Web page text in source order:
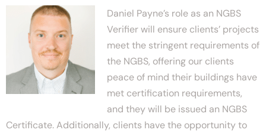
Daniel Payne’s role as an NGBS
Verifier will ensure clients’ projects
meet the stringent requirements of
the NGBS, offering our clients
peace of mind their buildings have
met certification requirements,
and they will be issued an NGBS
Certificate. Additionally, clients have the opportunity to